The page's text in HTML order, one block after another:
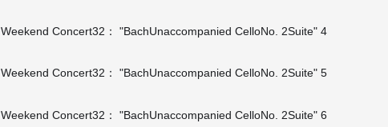
Weekend Concert32： "BachUnaccompanied CelloNo. 2Suite" 4
Weekend Concert32： "BachUnaccompanied CelloNo. 2Suite" 5
Weekend Concert32： "BachUnaccompanied CelloNo. 2Suite" 6